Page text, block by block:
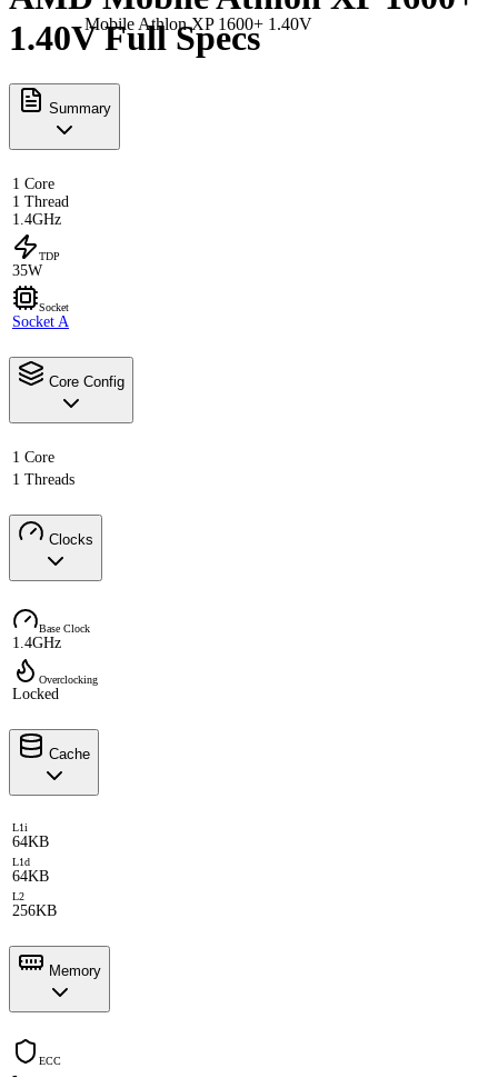
Mobile Athlon XP 1600+ 1.40V
1.40V Full Specs
Summary
1 Core
1 Thread
1.4GHz
TDP
35W
Socket
Socket A
Core Config
1 Core
1 Threads
Clocks
Base Clock
1.4GHz
Overclocking
Locked
Cache
L1i
64KB
L1d
64KB
L2
256KB
Memory
ECC
-